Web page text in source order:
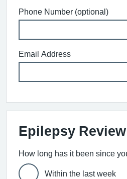
Phone Number (optional)
Email Address
Epilepsy Review
How long has it been since
Within the last week